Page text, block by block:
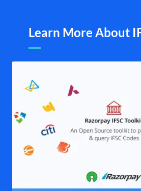
Learn More About